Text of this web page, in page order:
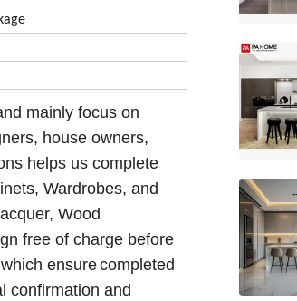
mainly focus on
house owners,
helps us complete
Wardrobes, and
Wood
free of charge before
ensurecompleted
confirmation and